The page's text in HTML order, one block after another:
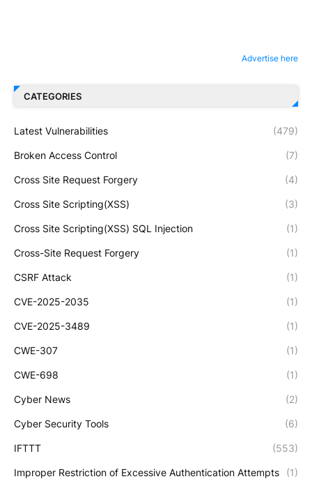
Advertise here
CATEGORIES
Latest Vulnerabilities (479)
Broken Access Control (7)
Cross Site Request Forgery (4)
Cross Site Scripting(XSS) (3)
Cross Site Scripting(XSS) SQL Injection (1)
Cross-Site Request Forgery (1)
CSRF Attack (1)
CVE-2025-2035 (1)
CVE-2025-3489 (1)
CWE-307 (1)
CWE-698 (1)
Cyber News (2)
Cyber Security Tools (6)
IFTTT (553)
Improper Restriction of Excessive Authentication Attempts (1)